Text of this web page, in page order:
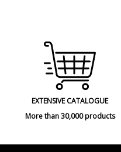
EXTENSIVE CATALOGUE
More than 30,000 products